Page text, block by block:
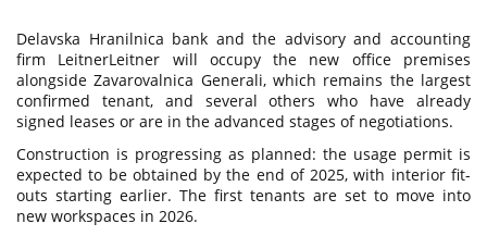
Delavska Hranilnica bank and the advisory and accounting
firm LeitnerLeitner will occupy the new office premises
alongside Zavarovalnica Generali, which remains the largest
confirmed tenant, and several others who have already
signed leases or are in the advanced stages of negotiations.
Construction is progressing as planned: the usage permit is
expected to be obtained by the end of 2025, with interior fit-
outs starting earlier. The first tenants are set to move into
new workspaces in 2026.